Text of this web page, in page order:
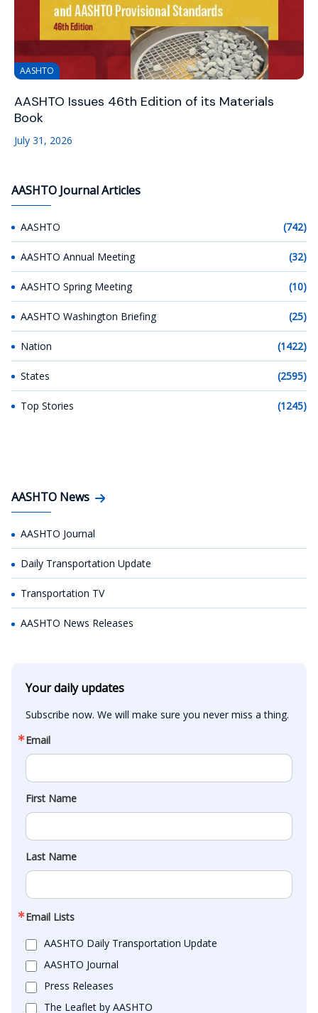
AASHTO
AASHTO Issues 46th Edition of its Materials
Book
July 31, 2026
AASHTO Journal Articles
AASHTO (742)
AASHTO Annual Meeting (32)
AASHTO Spring Meeting (10)
AASHTO Washington Briefing (25)
Nation (1422)
States (2595)
Top Stories (1245)
AASHTO News
AASHTO Journal
Daily Transportation Update
Transportation TV
AASHTO News Releases
Your daily updates
Subscribe now. We will make sure you never miss a thing.
Email
First Name
Last Name
Email Lists
AASHTO Daily Transportation Update
AASHTO Journal
Press Releases
The Leaflet by AASHTO